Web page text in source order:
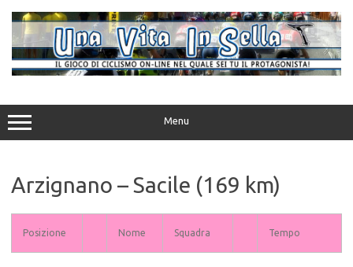
contenuto
Menu
Arzignano – Sacile (169 km)
Posizione Nome Squadra Tempo